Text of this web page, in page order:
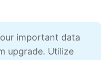
important data
upgrade. Utilize